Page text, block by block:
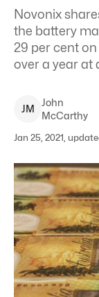
Novonix
the battery
29 per cent
over a year at
JM
John
McCarthy
Jan 25, 2021,